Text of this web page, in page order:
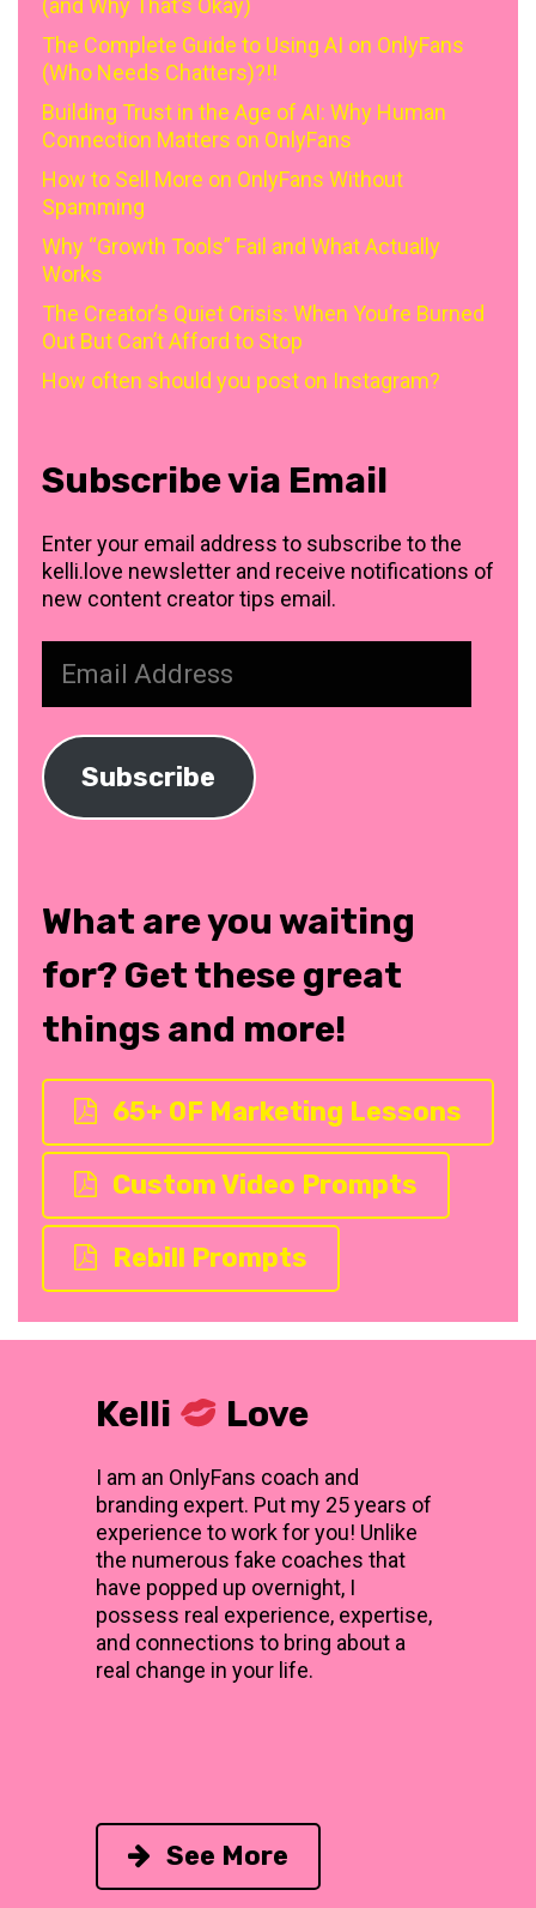
(and Why That’s Okay)
The Complete Guide to Using AI on OnlyFans
(Who Needs Chatters)?!!
Building Trust in the Age of AI: Why Human
Connection Matters on OnlyFans
How to Sell More on OnlyFans Without
Spamming
Why “Growth Tools” Fail and What Actually
Works
The Creator’s Quiet Crisis: When You’re Burned
Out But Can’t Afford to Stop
How often should you post on Instagram?
Subscribe via Email
Enter your email address to subscribe to the
kelli.love newsletter and receive notifications of
new content creator tips email.
Address
Subscribe
What are you waiting
for? Get these great
things and more!
65+ OF Marketing Lessons
Custom Video Prompts
Rebill Prompts
Kelli Love
I am an OnlyFans coach and
branding expert. Put my 25 years of
experience to work for you! Unlike
the numerous fake coaches that
have popped up overnight, I
possess real experience, expertise,
and connections to bring about a
real change in your life.
See More